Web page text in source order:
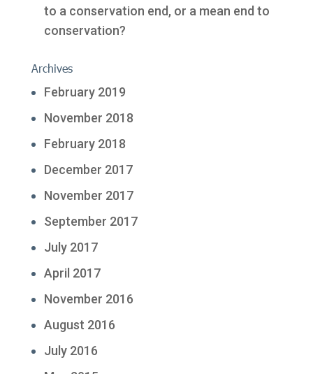
to a conservation end, or a mean end to
conservation?
Archives
February 2019
November 2018
February 2018
December 2017
November 2017
September 2017
July 2017
April 2017
November 2016
August 2016
July 2016